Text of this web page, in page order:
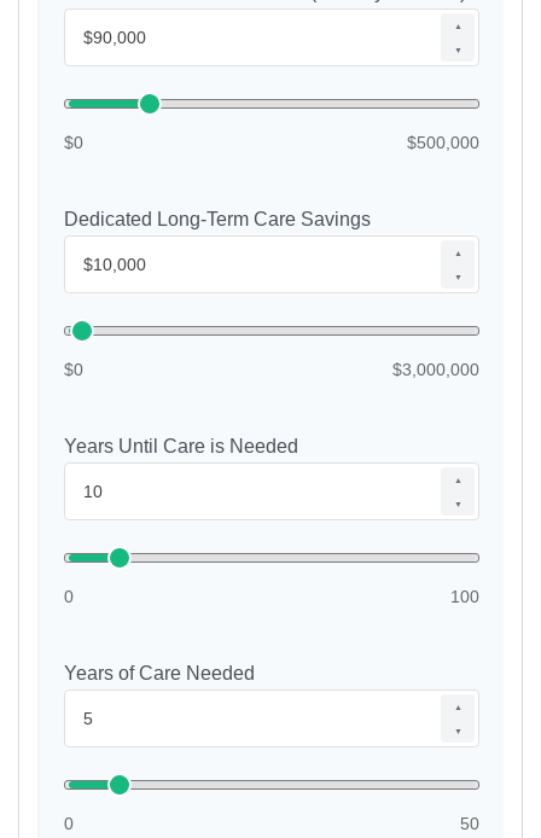
▲
▼
$0 $500,000
Dedicated Long-Term Care Savings
▲
▼
$0 $3,000,000
Years Until Care is Needed
▲
▼
0 100
Years of Care Needed
▲
▼
0 50